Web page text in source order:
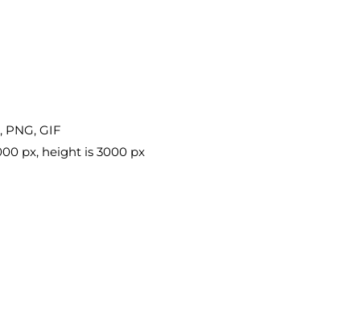
PNG, GIF
px, height is 3000 px